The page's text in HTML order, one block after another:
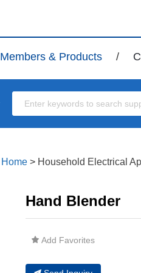
Members & Products /
Home > Household Electrical
Hand Blender
Add Favorites